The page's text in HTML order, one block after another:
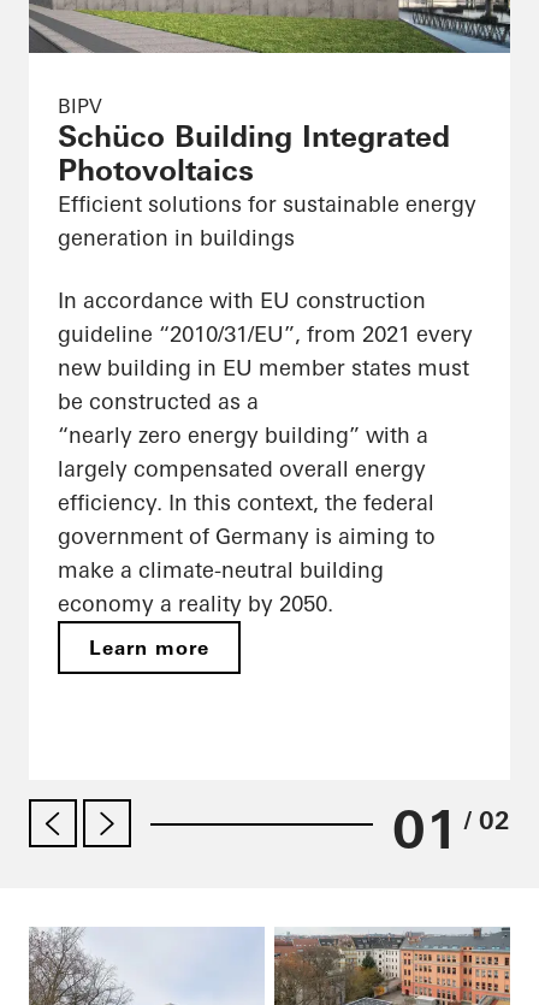
BIPV
Schüco Building Integrated
Photovoltaics
Efficient solutions for sustainable energy
generation in buildings
In accordance with EU construction
guideline “2010/31/EU”, from 2021 every
new building in EU member states must
be constructed as a
“nearly zero energy building” with a
largely compensated overall energy
efficiency. In this context, the federal
government of Germany is aiming to
make a climate-neutral building
economy a reality by 2050.
Learn more
01 / 02